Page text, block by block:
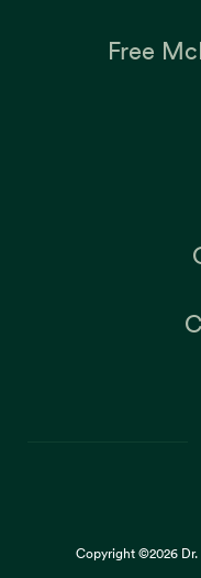
Free
Copyright ©2026